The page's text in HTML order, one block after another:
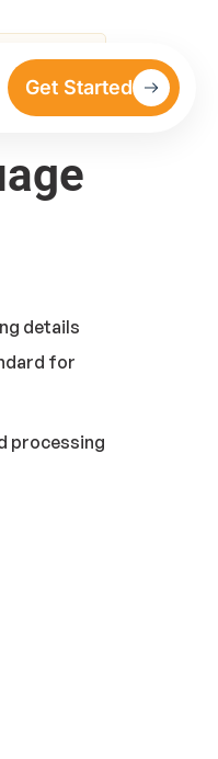
Get Started
details
for
processing